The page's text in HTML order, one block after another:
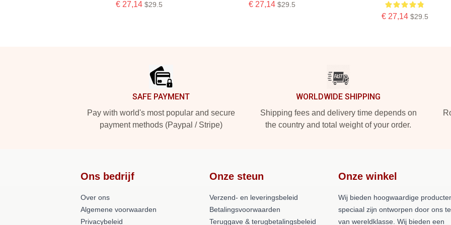
€ 27,14 $29.5 € 27,14 $29.5
€ 27,14 $29.5
SAFE PAYMENT
Pay with world's most popular and secure
payment methods (Paypal / Stripe)
WORLDWIDE SHIPPING
Shipping fees and delivery time depends on
the country and total weight of your order.
Ons bedrijf
Over ons
Algemene voorwaarden
Privacybeleid
Onze steun
Verzend- en leveringsbeleid
Betalingsvoorwaarden
Teruggave & terugbetalingsbeleid
Onze winkel
Wij bieden hoogwaardige
speciaal zijn ontworpen door ons
van wereldklasse. Wij bieden een